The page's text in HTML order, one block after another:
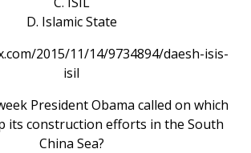
D. Islamic State
2015/11/14/9734894/daesh-isis-
isil
President Obama called on which
its construction efforts in the South
China Sea?